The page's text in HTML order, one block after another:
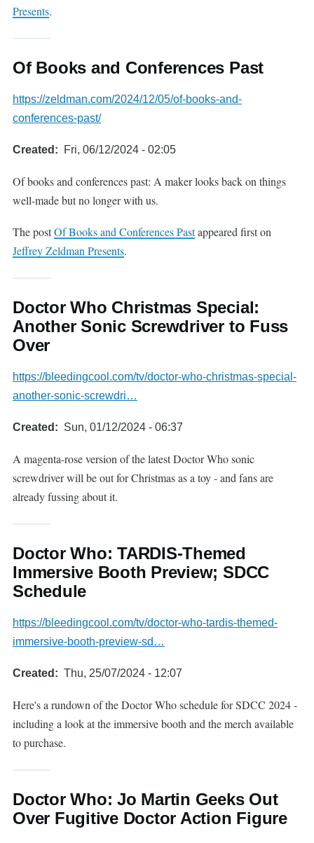
Presents.
Of Books and Conferences Past
https://zeldman.com/2024/12/05/of-books-and-
conferences-past/
Created Fri, 06/12/2024 - 02:05
Of books and conferences past: A maker looks back on things
well-made but no longer with us.
The postOf Books and Conferences Pastappeared first on
Jeffrey Zeldman Presents.
Doctor Who Christmas Special:
Another Sonic Screwdriver to Fuss
Over
https://bleedingcool.com/tv/doctor-who-christmas-special-
another-sonic-screwdri…
Created Sun, 01/12/2024 - 06:37
A magenta-rose version of the latest Doctor Who sonic
screwdriver will be out for Christmas as a toy - and fans are
already fussing about it.
Doctor Who: TARDIS-Themed
Immersive Booth Preview; SDCC
Schedule
https://bleedingcool.com/tv/doctor-who-tardis-themed-
immersive-booth-preview-sd…
Created Thu, 25/07/2024 - 12:07
Here's a rundown of the Doctor Who schedule for SDCC 2024 -
including a look at the immersive booth and the merch available
to purchase.
Doctor Who: Jo Martin Geeks Out
Over Fugitive Doctor Action Figure